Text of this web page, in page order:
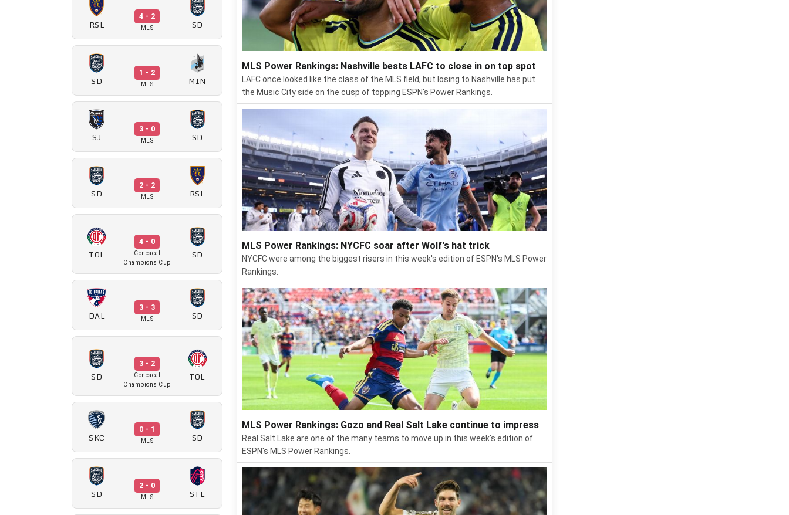
RSL
4 - 2
MLS SD
SD
1 - 2
MLS MIN
SJ
3 - 0
MLS SD
SD
2 - 2
MLS RSL
TOL
4 - 0
Concacaf
Champions Cup
SD
DAL
3 - 3
MLS SD
SD
3 - 2
Concacaf
Champions Cup
TOL
SKC
0 - 1
MLS SD
SD
2 - 0
MLS STL
MLS Power Rankings: Nashville bests LAFC to close in on top spot
LAFC once looked like the class of the MLS field, but losing to Nashville has put
the Music City side on the cusp of topping ESPN's Power Rankings.
MLS Power Rankings: NYCFC soar after Wolf's hat trick
NYCFC were among the biggest risers in this week's edition of ESPN's MLS Power
Rankings.
MLS Power Rankings: Gozo and Real Salt Lake continue to impress
Real Salt Lake are one of the many teams to move up in this week's edition of
ESPN's MLS Power Rankings.